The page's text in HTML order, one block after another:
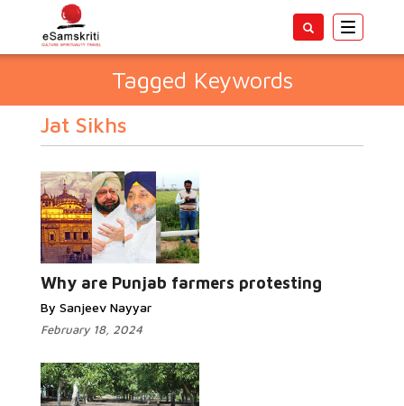
Toggle
Tagged Keywords
Jat Sikhs
Why are Punjab farmers protesting
By Sanjeev Nayyar
February 18, 2024